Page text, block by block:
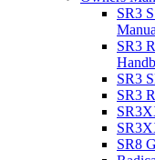
SR3
SR3
SR3
SR3
SR8